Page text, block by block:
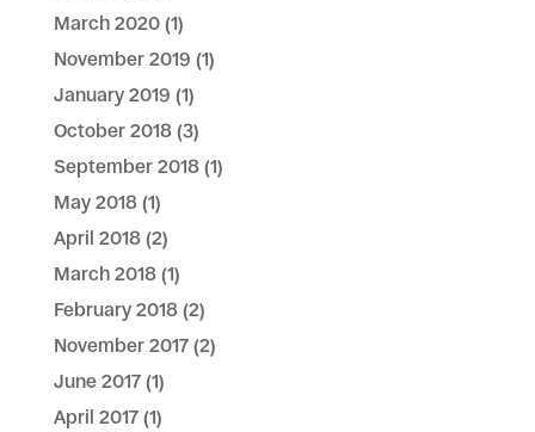
March 2020(1)
November 2019 (1)
January 2019 (1)
October 2018(3)
September 2018(1)
May 2018(1)
April 2018(2)
March 2018(1)
February 2018(2)
November 2017(2)
June 2017(1)
April 2017(1)